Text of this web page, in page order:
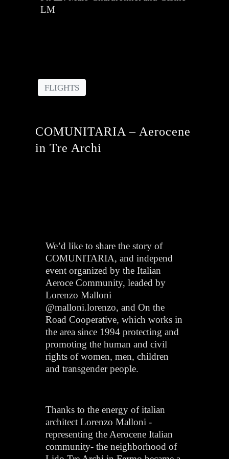
LM
FLIGHTS
COMUNITARIA – Aerocene
in Tre Archi
We’d like to share the story of
COMUNITARIA, and independ
event organized by the Italian
Aeroce Community, leaded by
Lorenzo Malloni
@malloni.lorenzo, and On the
Road Cooperative, which works in
the area since 1994 protecting and
promoting the human and civil
rights of women, men, children
and transgender people.
Thanks to the energy of italian
architect Lorenzo Malloni -
representing the Aerocene Italian
community- the neighborhood of